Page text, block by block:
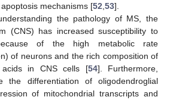
mechanisms [52 53].
the pathology of MS, the
(CNS) has increased susceptibility to
of the high metabolic rate
of neurons and the rich composition of
acids in CNS cells [54]. Furthermore,
the differentiation of oligodendroglial
of mitochondrial transcripts and